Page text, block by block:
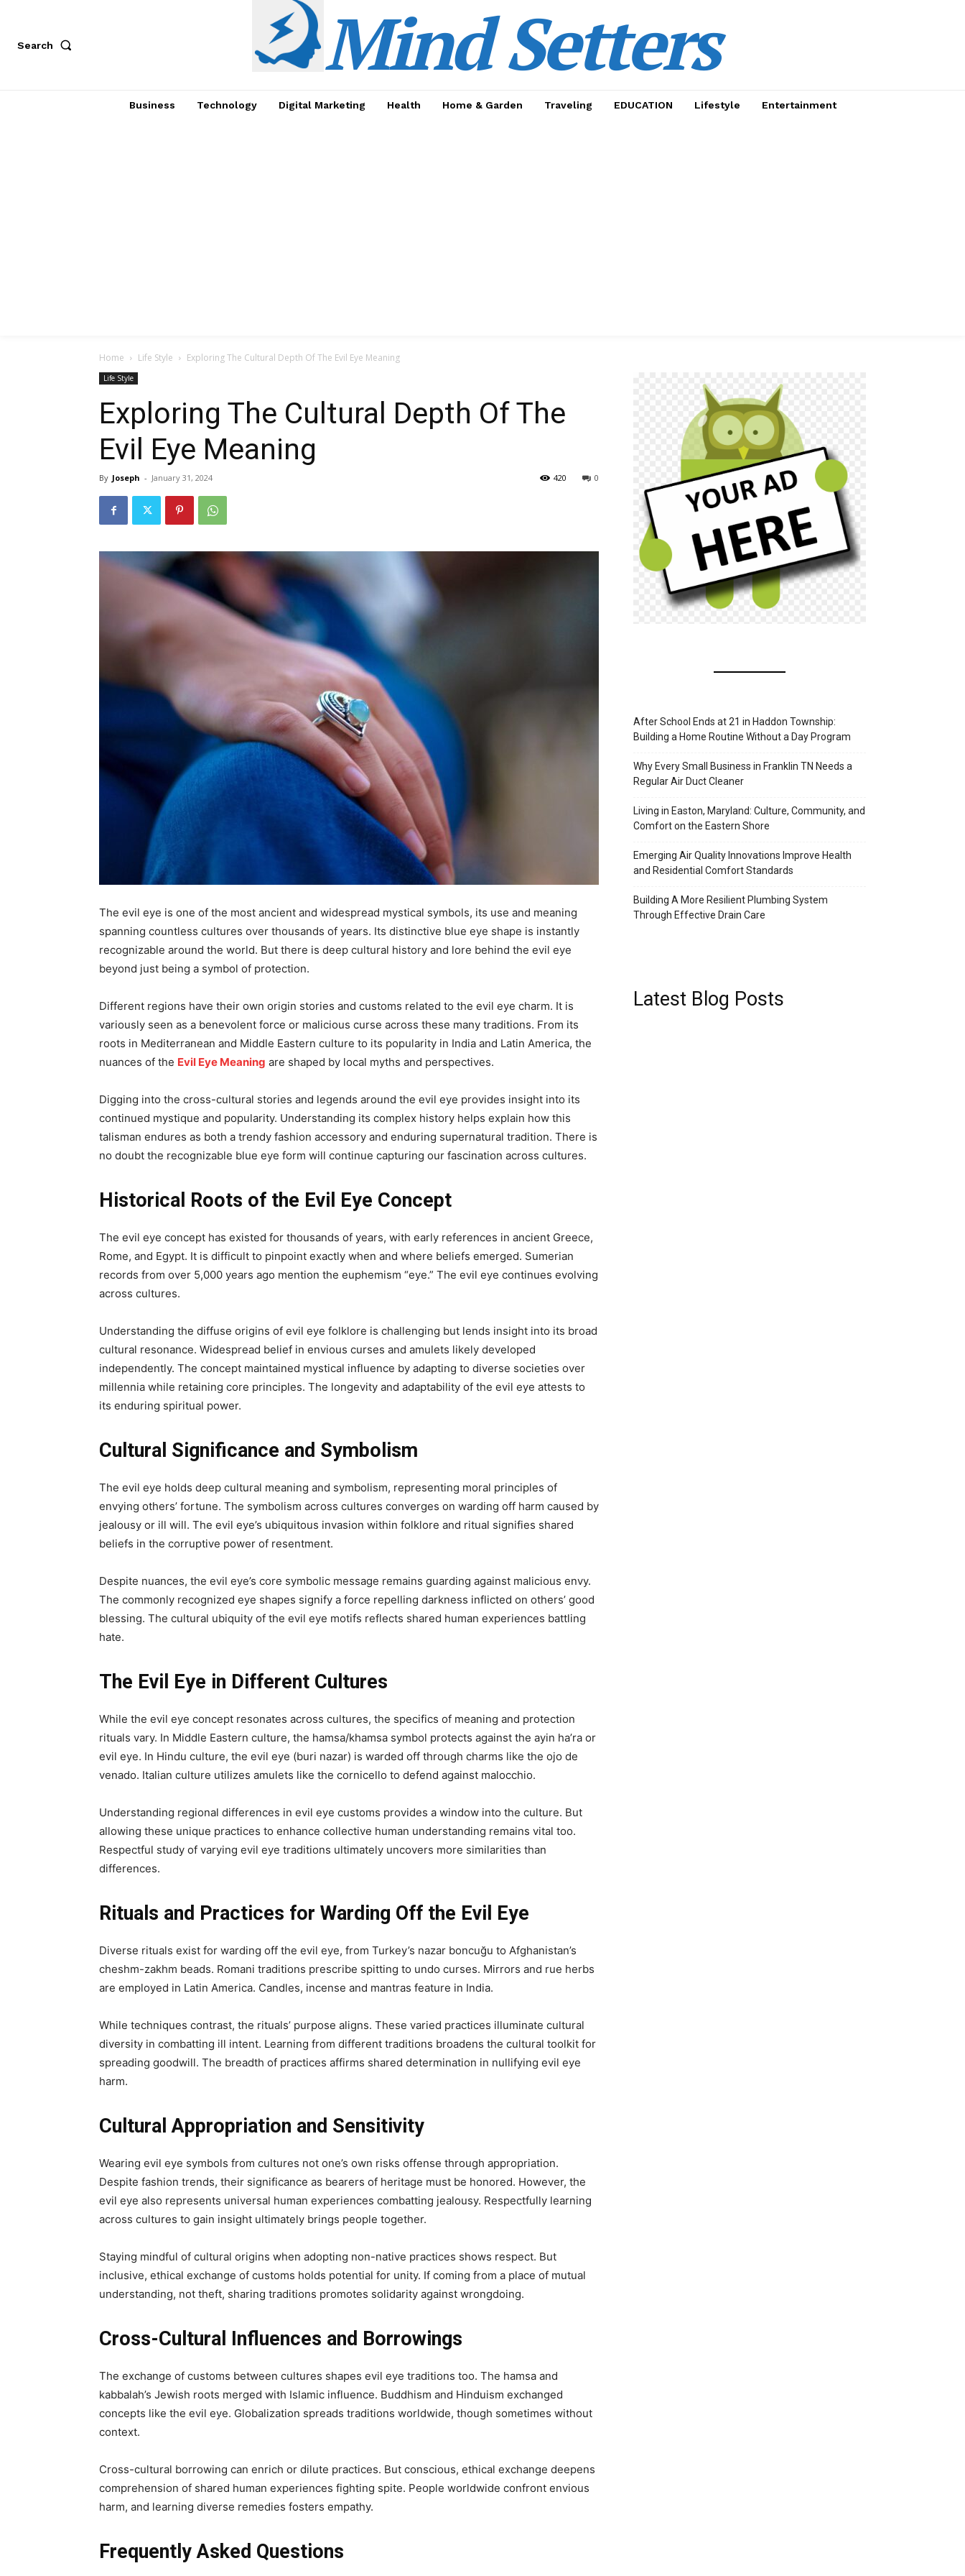
Search Mind Setters
Business Technology Digital Marketing Health Home & Garden Traveling EDUCATION Lifestyle Entertainment
Home Life Style Exploring The Cultural Depth Of The Evil Eye Meaning
Life Style
Exploring The Cultural Depth Of The
Evil Eye Meaning
By Joseph - January 31, 2024 0
420
The evil eye is one of the most ancient and widespread mystical symbols, its use and meaning
spanning countless cultures over thousands of years. Its distinctive blue eye shape is instantly
recognizable around the world. But there is deep cultural history and lore behind the evil eye
beyond just being a symbol of protection.
Different regions have their own origin stories and customs related to the evil eye charm. It is
variously seen as a benevolent force or malicious curse across these many traditions. From its
roots in Mediterranean and Middle Eastern culture to its popularity in India and Latin America, the
nuances of the Evil Eye Meaning are shaped by local myths and perspectives.
Digging into the cross-cultural stories and legends around the evil eye provides insight into its
continued mystique and popularity. Understanding its complex history helps explain how this
talisman endures as both a trendy fashion accessory and enduring supernatural tradition. There is
no doubt the recognizable blue eye form will continue capturing our fascination across cultures.
Historical Roots of the Evil Eye Concept
The evil eye concept has existed for thousands of years, with early references in ancient Greece,
Rome, and Egypt. It is difficult to pinpoint exactly when and where beliefs emerged. Sumerian
records from over 5,000 years ago mention the euphemism “eye.” The evil eye continues evolving
across cultures.
Understanding the diffuse origins of evil eye folklore is challenging but lends insight into its broad
cultural resonance. Widespread belief in envious curses and amulets likely developed
independently. The concept maintained mystical influence by adapting to diverse societies over
millennia while retaining core principles. The longevity and adaptability of the evil eye attests to
its enduring spiritual power.
Cultural Significance and Symbolism
The evil eye holds deep cultural meaning and symbolism, representing moral principles of
envying others’ fortune. The symbolism across cultures converges on warding off harm caused by
jealousy or ill will. The evil eye’s ubiquitous invasion within folklore and ritual signifies shared
beliefs in the corruptive power of resentment.
Despite nuances, the evil eye’s core symbolic message remains guarding against malicious envy.
The commonly recognized eye shapes signify a force repelling darkness inflicted on others’ good
blessing. The cultural ubiquity of the evil eye motifs reflects shared human experiences battling
hate.
The Evil Eye in Different Cultures
While the evil eye concept resonates across cultures, the specifics of meaning and protection
rituals vary. In Middle Eastern culture, the hamsa/khamsa symbol protects against the ayin ha’ra or
evil eye. In Hindu culture, the evil eye (buri nazar) is warded off through charms like the ojo de
venado. Italian culture utilizes amulets like the cornicello to defend against malocchio.
Understanding regional differences in evil eye customs provides a window into the culture. But
allowing these unique practices to enhance collective human understanding remains vital too.
Respectful study of varying evil eye traditions ultimately uncovers more similarities than
differences.
Rituals and Practices for Warding Off the Evil Eye
Diverse rituals exist for warding off the evil eye, from Turkey’s nazar boncuğu to Afghanistan’s
cheshm-zakhm beads. Romani traditions prescribe spitting to undo curses. Mirrors and rue herbs
are employed in Latin America. Candles, incense and mantras feature in India.
While techniques contrast, the rituals’ purpose aligns. These varied practices illuminate cultural
diversity in combatting ill intent. Learning from different traditions broadens the cultural toolkit for
spreading goodwill. The breadth of practices affirms shared determination in nullifying evil eye
harm.
Cultural Appropriation and Sensitivity
Wearing evil eye symbols from cultures not one’s own risks offense through appropriation.
Despite fashion trends, their significance as bearers of heritage must be honored. However, the
evil eye also represents universal human experiences combatting jealousy. Respectfully learning
across cultures to gain insight ultimately brings people together.
Staying mindful of cultural origins when adopting non-native practices shows respect. But
inclusive, ethical exchange of customs holds potential for unity. If coming from a place of mutual
understanding, not theft, sharing traditions promotes solidarity against wrongdoing.
Cross-Cultural Influences and Borrowings
The exchange of customs between cultures shapes evil eye traditions too. The hamsa and
kabbalah’s Jewish roots merged with Islamic influence. Buddhism and Hinduism exchanged
concepts like the evil eye. Globalization spreads traditions worldwide, though sometimes without
context.
Cross-cultural borrowing can enrich or dilute practices. But conscious, ethical exchange deepens
comprehension of shared human experiences fighting spite. People worldwide confront envious
harm, and learning diverse remedies fosters empathy.
Frequently Asked Questions
After School Ends at 21 in Haddon Township:
Building a Home Routine Without a Day Program
Why Every Small Business in Franklin TN Needs a
Regular Air Duct Cleaner
Living in Easton, Maryland: Culture, Community, and
Comfort on the Eastern Shore
Emerging Air Quality Innovations Improve Health
and Residential Comfort Standards
Building A More Resilient Plumbing System
Through Effective Drain Care
Latest Blog Posts